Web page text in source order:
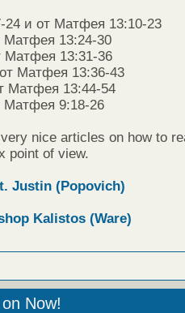
и от Матфея 13:10-23
Матфея 13:24-30
Матфея 13:31-36
Матфея 13:36-43
Матфея 13:44-54
Матфея 9:18-26
nice articles on how to
point of view.
Justin (Popovich)
Kalistos (Ware)
Now!